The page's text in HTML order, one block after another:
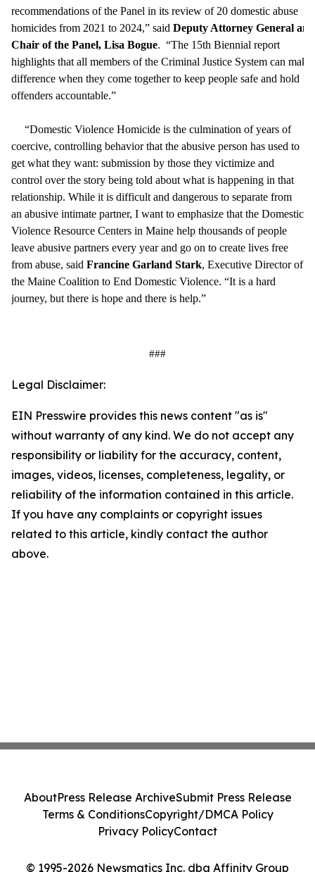
recommendations of the Panel in its review of 20 domestic abuse
homicides from 2021 to 2024,” said Deputy Attorney General and
Chair of the Panel, Lisa Bogue. “The 15th Biennial report
highlights that all members of the Criminal Justice System can make
difference when they come together to keep people safe and hold
offenders accountable.”
“Domestic Violence Homicide is the culmination of years of
coercive, controlling behavior that the abusive person has used to
get what they want: submission by those they victimize and
control over the story being told about what is happening in that
relationship. While it is difficult and dangerous to separate from
an abusive intimate partner, I want to emphasize that the Domestic
Violence Resource Centers in Maine help thousands of people
leave abusive partners every year and go on to create lives free
from abuse, said Francine Garland Stark, Executive Director of
the Maine Coalition to End Domestic Violence. “It is a hard
journey, but there is hope and there is help.”
###
Legal Disclaimer:
EIN Presswire provides this news content "as is"
without warranty of any kind. We do not accept any
responsibility or liability for the accuracy, content,
images, videos, licenses, completeness, legality, or
reliability of the information contained in this article.
If you have any complaints or copyright issues
related to this article, kindly contact the author
above.
© 1995-2026 Newsmatics Inc. dba Affinity Group
AboutPress Release ArchiveSubmit Press Release
Terms & ConditionsCopyright/DMCA Policy
Privacy PolicyContact